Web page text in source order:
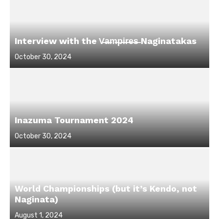
Interview with the V̶a̶m̶p̶i̶r̶e̶s̶ Naginatakas
Posted
on
October 30, 2024
Inazuma Tournament 2024
Posted
on
October 30, 2024
World Championships (but it’s Kendo, not
Naginata)
Posted
August 1, 2024